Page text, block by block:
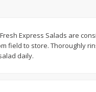
Save
$6 99
Express Salads are
field to store. Thoroughly
daily.